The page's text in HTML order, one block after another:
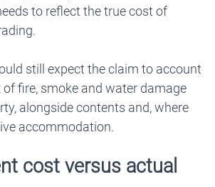
to reflect the true cost of
still expect the claim to account
fire, smoke and water damage
alongside contents and, where
accommodation.
cost versus actual